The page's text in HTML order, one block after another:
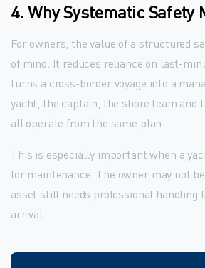
4. Why Systematic Safety
For owners, the value of a structured
of mind. It reduces reliance on last-
turns a cross-border voyage into a
yacht, the captain, the shore team and
all operate from the same plan.
This is especially important when a
for maintenance. The owner may not
asset still needs professional handling
arrival.